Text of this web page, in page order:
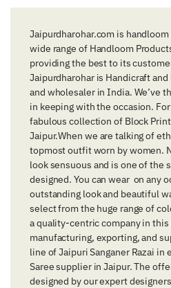
Jaipurdharohar.com is
wide range of Handloom
providing the best to its
Jaipurdharohar is Handicraft
and wholesaler in India. We’ve
in keeping with the occasion.
fabulous collection of Block
Jaipur.When we are talking of
topmost outfit worn by women.
look sensuous and is one of the
designed. You can wear on any
outstanding look and beautiful
select from the huge range of
a quality-centric company in
manufacturing, exporting, and
line of Jaipuri Sanganer Razai in
Saree supplier in Jaipur. The
designed by our expert